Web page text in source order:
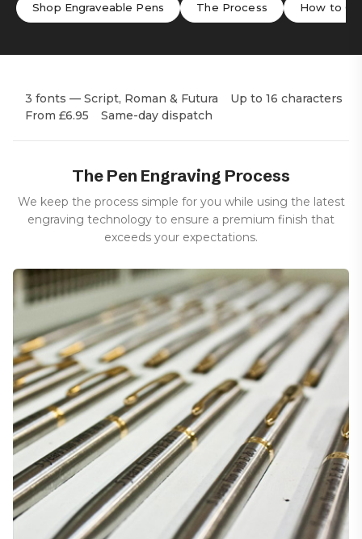
Shop Engraveable Pens The Process How to
3 fonts — Script, Roman & Futura
Up to 16 characters
From £6.95
Same-day dispatch
The Pen Engraving Process
We keep the process simple for you while using the latest
engraving technology to ensure a premium finish that
exceeds your expectations.